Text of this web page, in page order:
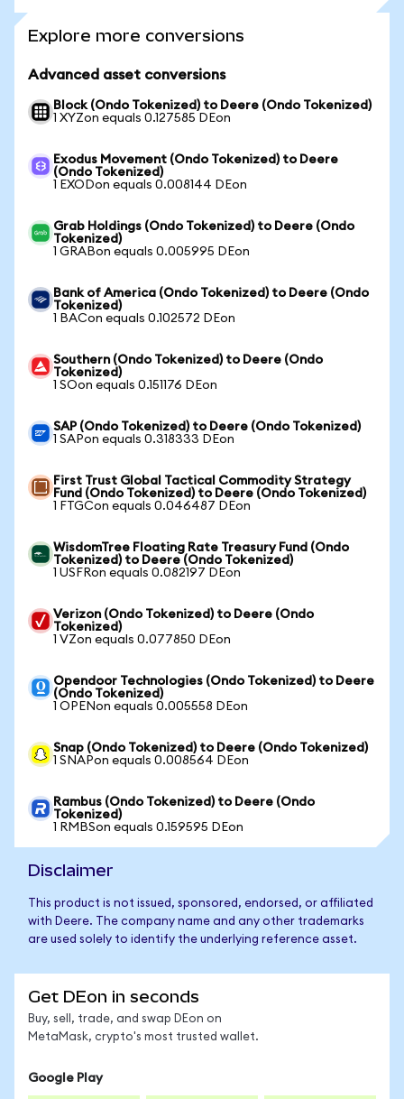
Explore more conversions
Advanced asset conversions
Block (Ondo Tokenized) to Deere (Ondo Tokenized)
1 XYZon equals 0.127585 DEon
Exodus Movement (Ondo Tokenized) to Deere
(Ondo Tokenized)
1 EXODon equals 0.008144 DEon
Grab Holdings (Ondo Tokenized) to Deere (Ondo
Tokenized)
1 GRABon equals 0.005995 DEon
Bank of America (Ondo Tokenized) to Deere (Ondo
Tokenized)
1 BACon equals 0.102572 DEon
Southern (Ondo Tokenized) to Deere (Ondo
Tokenized)
1 SOon equals 0.151176 DEon
SAP (Ondo Tokenized) to Deere (Ondo Tokenized)
1 SAPon equals 0.318333 DEon
First Trust Global Tactical Commodity Strategy
Fund (Ondo Tokenized) to Deere (Ondo Tokenized)
1 FTGCon equals 0.046487 DEon
WisdomTree Floating Rate Treasury Fund (Ondo
Tokenized) to Deere (Ondo Tokenized)
1 USFRon equals 0.082197 DEon
Verizon (Ondo Tokenized) to Deere (Ondo
Tokenized)
1 VZon equals 0.077850 DEon
Opendoor Technologies (Ondo Tokenized) to Deere
(Ondo Tokenized)
1 OPENon equals 0.005558 DEon
Snap (Ondo Tokenized) to Deere (Ondo Tokenized)
1 SNAPon equals 0.008564 DEon
Rambus (Ondo Tokenized) to Deere (Ondo
Tokenized)
1 RMBSon equals 0.159595 DEon
Disclaimer
This product is not issued, sponsored, endorsed, or affiliated
with Deere. The company name and any other trademarks
are used solely to identify the underlying reference asset.
Get DEon in seconds
Buy, sell, trade, and swap DEon on
MetaMask, crypto's most trusted wallet.
Google Play